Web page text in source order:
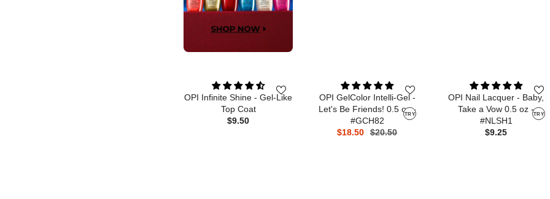
OPI Infinite Shine - Gel-Like
Top Coat
$9.50
TRY
OPI GelColor Intelli-Gel -
Let's Be Friends! 0.5 oz -
#GCH82
$18.50
$20.50
TRY
OPI Nail Lacquer - Baby,
Take a Vow 0.5 oz -
#NLSH1
$9.25